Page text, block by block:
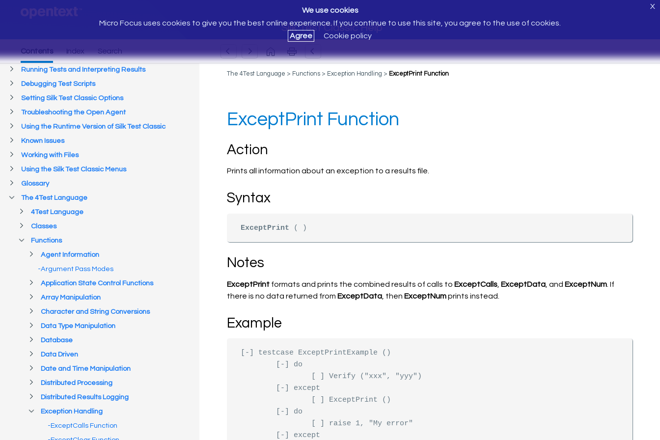
Silk Test Classic Help
We use cookies
Micro Focus uses cookies to give you the best online experience. If you continue to use this site, you agree to the use of cookies.
Agree
Cookie policy
X